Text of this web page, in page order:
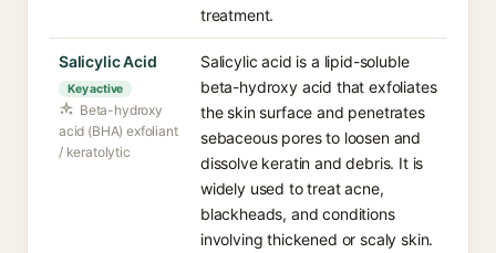
treatment.
Salicylic Acid
Key active
Beta-hydroxy
acid (BHA) exfoliant
/ keratolytic
Salicylic acid is a lipid-soluble
beta-hydroxy acid that exfoliates
the skin surface and penetrates
sebaceous pores to loosen and
dissolve keratin and debris. It is
widely used to treat acne,
blackheads, and conditions
involving thickened or scaly skin.